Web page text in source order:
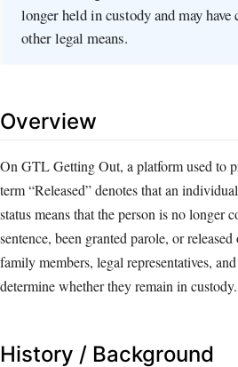
longer held in custody and may
other legal means.
Overview
On GTL Getting Out, a platform used to
term “Released” denotes that an
status means that the person is no
sentence, been granted parole, or
family members, legal representatives,
determine whether they remain in custody.
History / Background